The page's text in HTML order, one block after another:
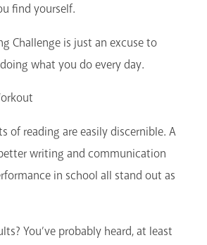
find yourself.
Challenge is just an excuse to
what you do every day.
of reading are easily discernible. A
writing and communication
in school all stand out as
You’ve probably heard, at least